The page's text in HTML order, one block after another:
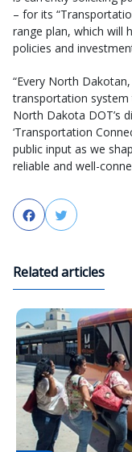
– for its
range plan, which will
policies and
“Every North
transportation system
North Dakota DOT’s
‘Transportation
public input as we
reliable and well-
FacebookTwitter
Related articles